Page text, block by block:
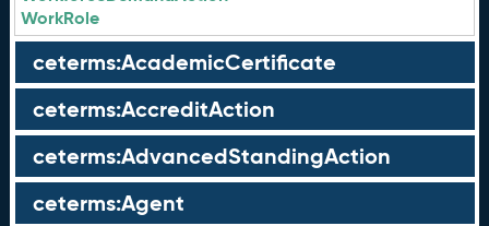
WorkRole
ceterms:AcademicCertificate
ceterms:AccreditAction
ceterms:AdvancedStandingAction
ceterms:Agent